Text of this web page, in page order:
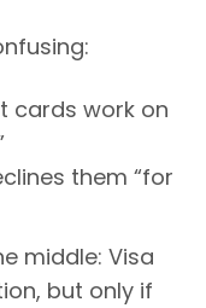
cards work on
them “for
middle: Visa
but only if